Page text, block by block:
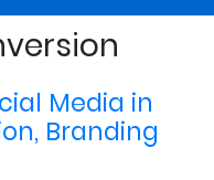
Media in
Branding